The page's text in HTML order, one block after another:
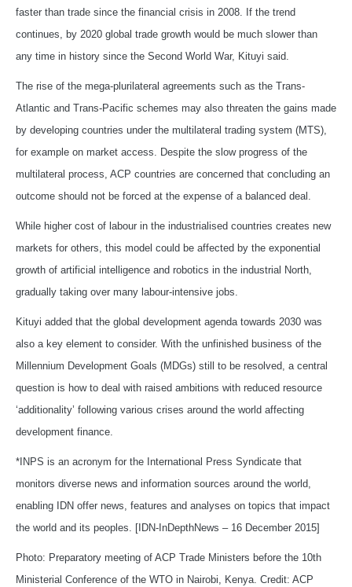
faster than trade since the financial crisis in 2008. If the trend
continues, by 2020 global trade growth would be much slower than
any time in history since the Second World War, Kituyi said.
The rise of the mega-plurilateral agreements such as the Trans-
Atlantic and Trans-Pacific schemes may also threaten the gains made
by developing countries under the multilateral trading system (MTS),
for example on market access. Despite the slow progress of the
multilateral process, ACP countries are concerned that concluding an
outcome should not be forced at the expense of a balanced deal.
While higher cost of labour in the industrialised countries creates new
markets for others, this model could be affected by the exponential
growth of artificial intelligence and robotics in the industrial North,
gradually taking over many labour-intensive jobs.
Kituyi added that the global development agenda towards 2030 was
also a key element to consider. With the unfinished business of the
Millennium Development Goals (MDGs) still to be resolved, a central
question is how to deal with raised ambitions with reduced resource
‘additionality’ following various crises around the world affecting
development finance.
*INPS is an acronym for the International Press Syndicate that
monitors diverse news and information sources around the world,
enabling IDN offer news, features and analyses on topics that impact
the world and its peoples. [IDN-InDepthNews – 16 December 2015]
Photo: Preparatory meeting of ACP Trade Ministers before the 10th
Ministerial Conference of the WTO in Nairobi, Kenya. Credit: ACP